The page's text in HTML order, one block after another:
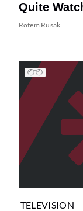
Quite
Rotem Rusak
TELEVISION